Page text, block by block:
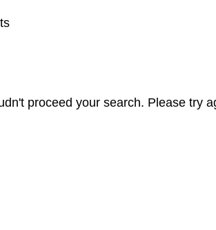
proceed your search. Please try